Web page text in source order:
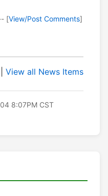
[View/Post Comments]
View all News Items
8:07PM CST